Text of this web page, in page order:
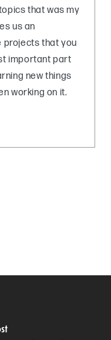
that was my
us an
projects that you
important part
new things
working on it.